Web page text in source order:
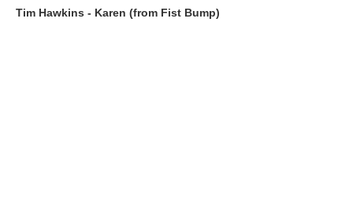
Tim Hawkins - Karen (from Fist Bump)